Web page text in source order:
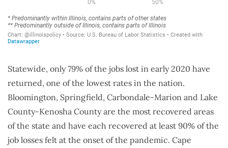
Statewide, only 79% of the jobs lost in early 2020 have
returned, one of the lowest rates in the nation.
Bloomington, Springfield, Carbondale-Marion and Lake
County-Kenosha County are the most recovered areas
of the state and have each recovered at least 90% of the
job losses felt at the onset of the pandemic. Cape